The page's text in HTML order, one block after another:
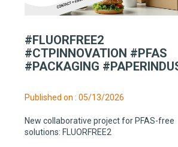
#FLUORFREE2
#CTPINNOVATION #PFAS
#PACKAGING
Published on : 05/13/2026
New collaborative project for PFAS-free
solutions: FLUORFREE2